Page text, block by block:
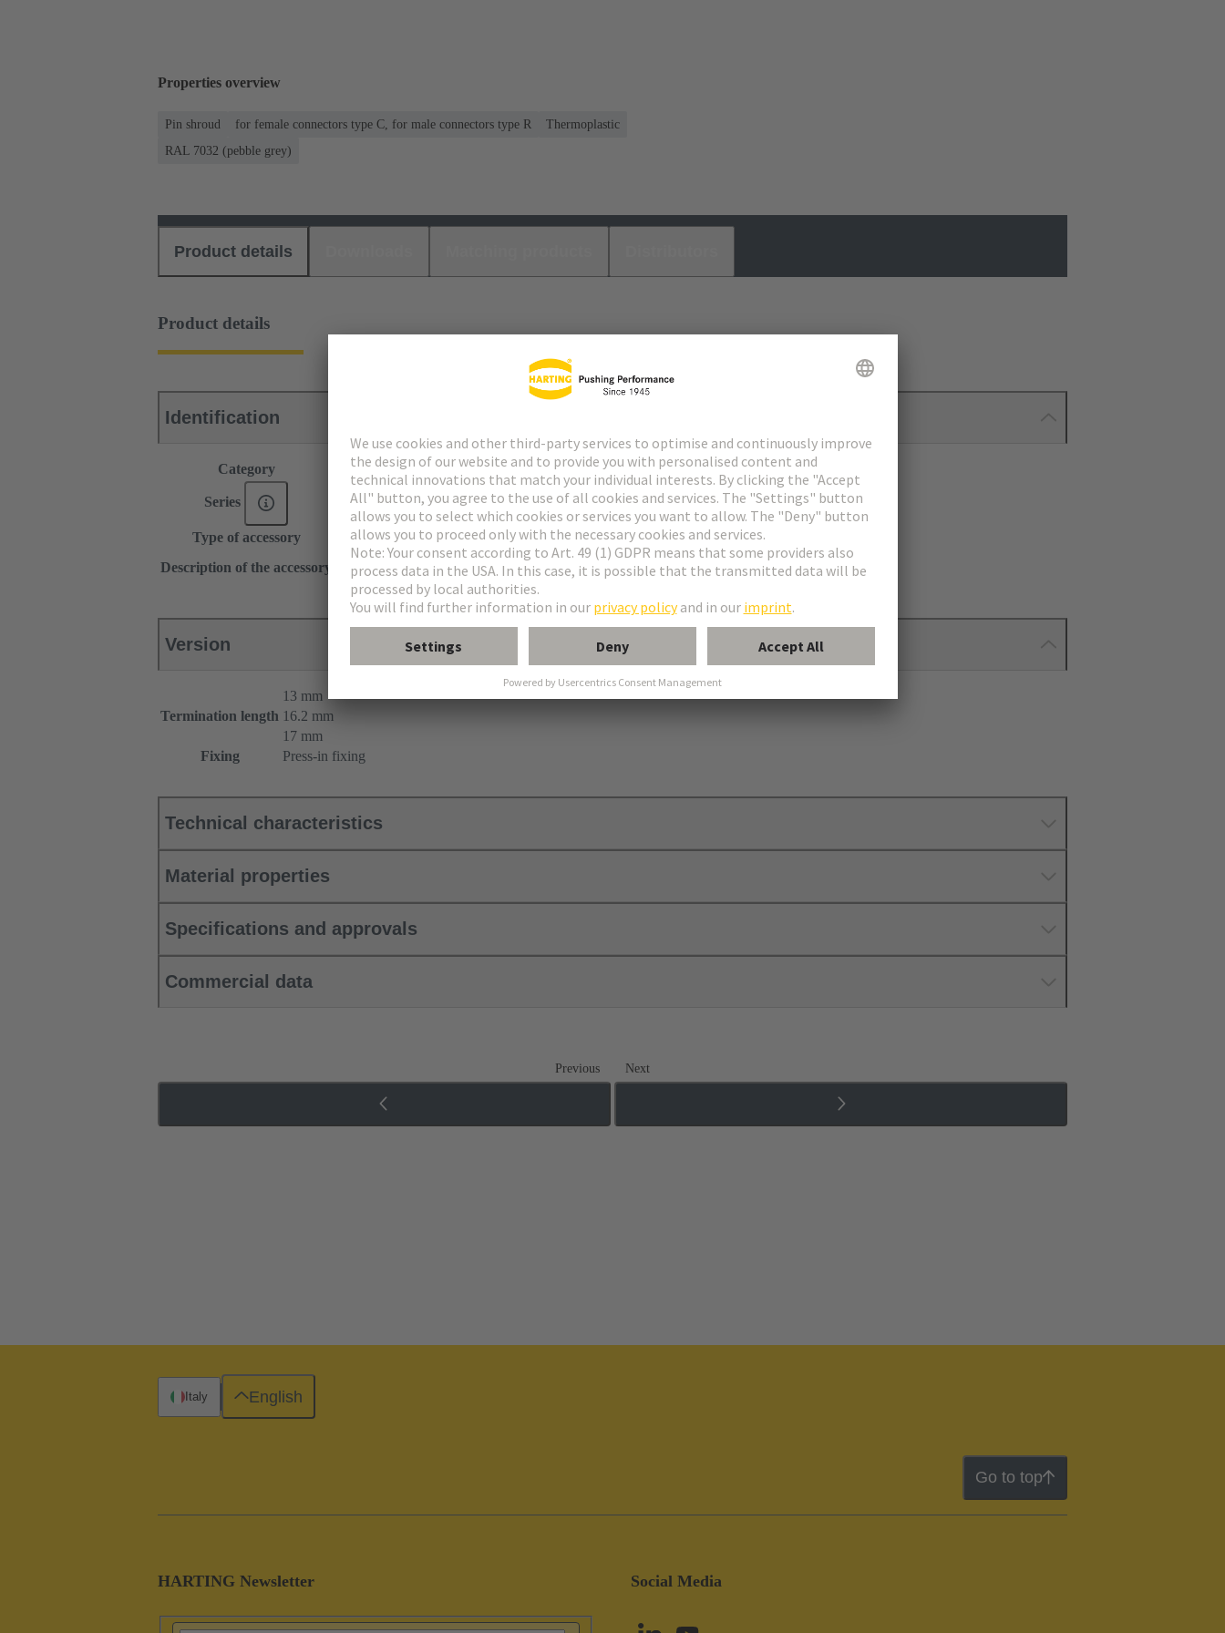
Properties overview
Pin shroud for female connectors type C, for male connectors type R
Thermoplastic
RAL 7032 (pebble grey)
Product details
Product details
Identification
Category Accessories
Series DIN 41612
Type of accessory
Pin shroud
Description of the accessory
for female connectors type C
for male connectors type R
Version
Termination length
13 mm
16.2 mm
17 mm
Fixing
Press-in fixing
Technical characteristics
Material properties
Specifications and approvals
Commercial data
Previous Next
Go to top
HARTING Newsletter Social Media
Italy English